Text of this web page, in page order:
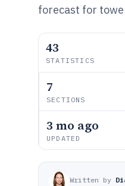
forecast for
43
STATISTICS
7
SECTIONS
3 mo ago
UPDATED
Written by